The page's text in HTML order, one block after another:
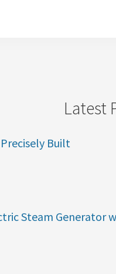
Latest
Built
Steam Generator